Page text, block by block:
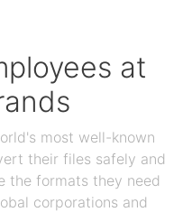
at
most well-known
their files safely and
the formats they need
corporations and